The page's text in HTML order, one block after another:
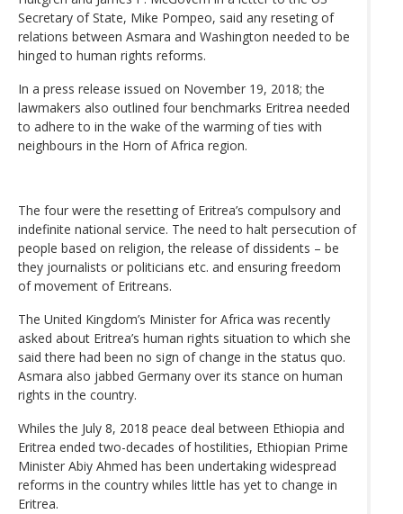
Secretary of State, Mike Pompeo, said any reseting of
relations between Asmara and Washington needed to be
hinged to human rights reforms.
In a press release issued on November 19, 2018; the
lawmakers also outlined four benchmarks Eritrea needed
to adhere to in the wake of the warming of ties with
neighbours in the Horn of Africa region.
The four were the resetting of Eritrea’s compulsory and
indefinite national service. The need to halt persecution of
people based on religion, the release of dissidents – be
they journalists or politicians etc. and ensuring freedom
of movement of Eritreans.
The United Kingdom’s Minister for Africa was recently
asked about Eritrea’s human rights situation to which she
said there had been no sign of change in the status quo.
Asmara also jabbed Germany over its stance on human
rights in the country.
Whiles the July 8, 2018 peace deal between Ethiopia and
Eritrea ended two-decades of hostilities, Ethiopian Prime
Minister Abiy Ahmed has been undertaking widespread
reforms in the country whiles little has yet to change in
Eritrea.